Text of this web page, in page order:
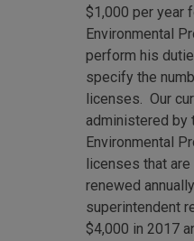
$1,000 per year
Environmental
perform his
specify the
licenses. Our
administered by
Environmental
licenses that are
renewed
superintendent
$4,000 in 2017